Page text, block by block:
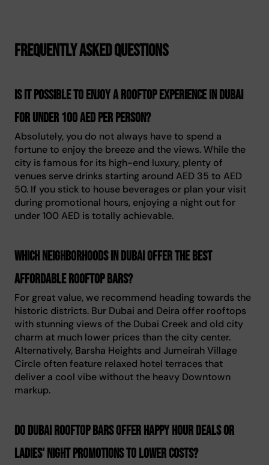
Frequently asked questions
Is it possible to enjoy a rooftop experience in Dubai
for under 100 AED per person?
Absolutely, you do not always have to spend a
fortune to enjoy the breeze and the views. While the
city is famous for its high-end luxury, plenty of
venues serve drinks starting around AED 35 to AED
50. If you stick to house beverages or plan your visit
during promotional hours, enjoying a night out for
under 100 AED is totally achievable.
Which neighborhoods in Dubai offer the best
affordable rooftop bars?
For great value, we recommend heading towards the
historic districts. Bur Dubai and Deira offer rooftops
with stunning views of the Dubai Creek and old city
charm at much lower prices than the city center.
Alternatively, Barsha Heights and Jumeirah Village
Circle often feature relaxed hotel terraces that
deliver a cool vibe without the heavy Downtown
markup.
Do Dubai rooftop bars offer Happy Hour deals or
Ladies' Night promotions to lower costs?